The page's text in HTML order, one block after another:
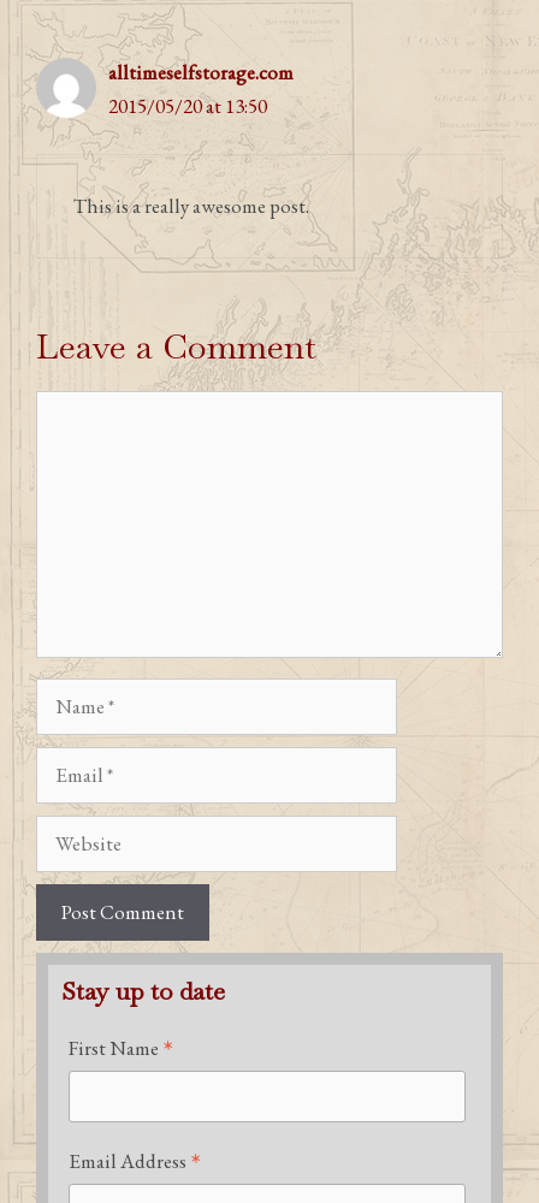
alltimeselfstorage.com
2015/05/20 at 13:50
This is a really awesome post.
Leave a Comment
Stay up to date
First Name *
Email Address *